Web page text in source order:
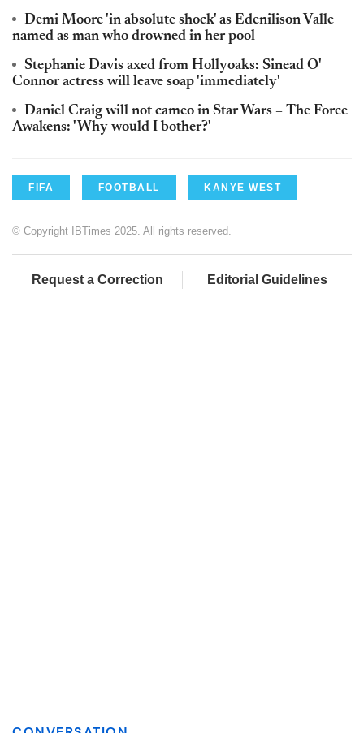
Demi Moore 'in absolute shock' as Edenilison Valle
named as man who drowned in her pool
Stephanie Davis axed from Hollyoaks: Sinead O'
Connor actress will leave soap 'immediately'
Daniel Craig will not cameo in Star Wars – The Force
Awakens: 'Why would I bother?'
FIFA FOOTBALL KANYE WEST
© Copyright IBTimes 2025. All rights reserved.
Request a Correction Editorial Guidelines